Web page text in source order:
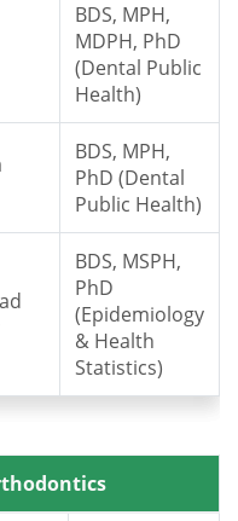
BDS, MPH,
MDPH, PhD
(Dental Public
Health)
BDS, MPH,
PhD (Dental
Public Health)
BDS, MSPH,
PhD
(Epidemiology
& Health
Statistics)